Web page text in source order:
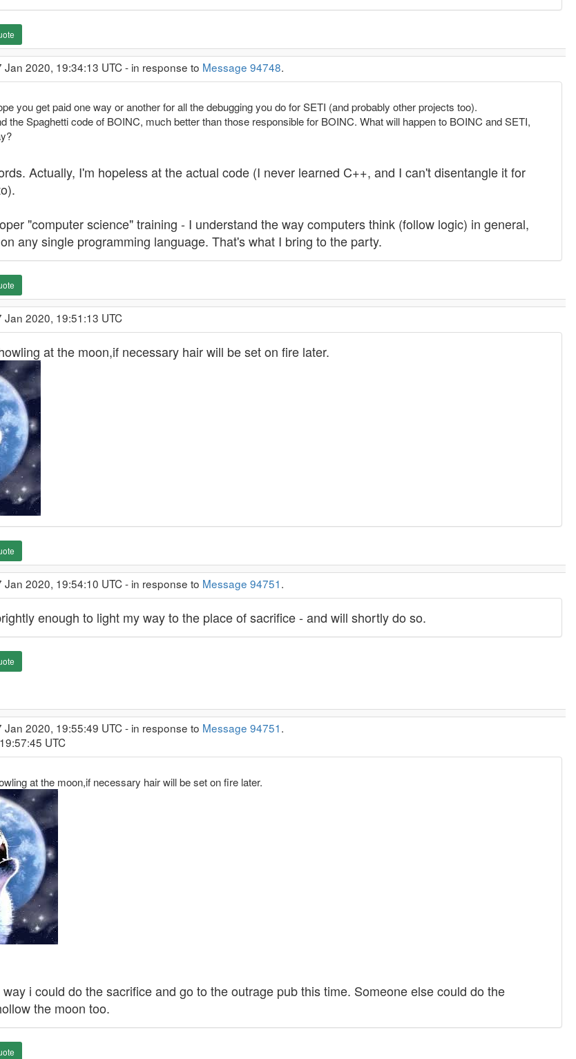
Jan 2020, 19:34:13 UTC - in response to Message 94748.
you get paid one way or another for all the debugging you do for SETI (and probably other projects too).
the Spaghetti code of BOINC, much better than those responsible for BOINC. What will happen to BOINC and SETI,
Actually, I'm hopeless at the actual code (I never learned C++, and I can't disentangle it for
"computer science" training - I understand the way computers think (follow logic) in general,
any single programming language. That's what I bring to the party.
Jan 2020, 19:51:13 UTC
at the moon,if necessary hair will be set on fire later.
Jan 2020, 19:54:10 UTC - in response to Message 94751.
enough to light my way to the place of sacrifice - and will shortly do so.
Jan 2020, 19:55:49 UTC - in response to Message 94751.
UTC
at the moon,if necessary hair will be set on fire later.
i could do the sacrifice and go to the outrage pub this time. Someone else could do the
the moon too.